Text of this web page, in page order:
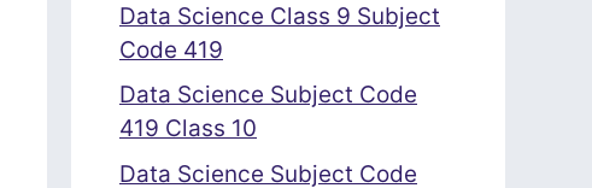
Data Science Class 9 Subject
Code 419
Data Science Subject Code
419 Class 10
Data Science Subject Code